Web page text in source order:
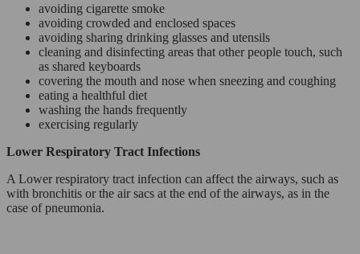
avoiding cigarette smoke
avoiding crowded and enclosed spaces
avoiding sharing drinking glasses and utensils
cleaning and disinfecting areas that other people touch, such
as shared keyboards
covering the mouth and nose when sneezing and coughing
eating a healthful diet
washing the hands frequently
exercising regularly
Lower Respiratory Tract Infections
A Lower respiratory tract infection can affect the airways, such as
with bronchitis or the air sacs at the end of the airways, as in the
case of pneumonia.